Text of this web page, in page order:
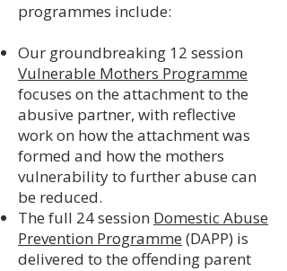
programmes include:
Our groundbreaking 12 session
Vulnerable Mothers Programme
focuses on the attachment to the
abusive partner, with reflective
work on how the attachment was
formed and how the mothers
vulnerability to further abuse can
be reduced.
The full 24 session Domestic Abuse
Prevention Programme (DAPP) is
delivered to the offending parent